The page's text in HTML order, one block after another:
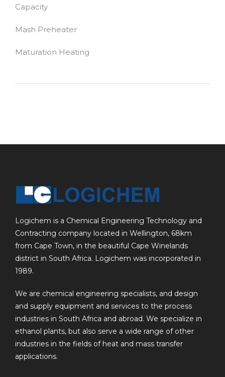
Capacity
Mash Preheater
Maturation Heating
Logichem is a Chemical Engineering Technology and
Contracting company located in Wellington, 68km
from Cape Town, in the beautiful Cape Winelands
district in South Africa. Logichem was incorporated in
1989.
We are chemical engineering specialists, and design
and supply equipment and services to the process
industries in South Africa and abroad. We specialize in
ethanol plants, but also serve a wide range of other
industries in the fields of heat and mass transfer
applications.